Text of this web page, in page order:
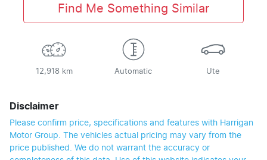
Find Me Something Similar
12,918 km Automatic Ute
Disclaimer
Please confirm price, specifications and features with Harrigan
Motor Group. The vehicles actual pricing may vary from the
price published. We do not warrant the accuracy or